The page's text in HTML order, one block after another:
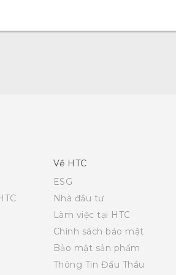
Về HTC
ESG
Nhà đầu tư
Làm việc tại HTC
Chính sách bảo mật
Bảo mật sản phẩm
Thông Tin Đấu Thầu